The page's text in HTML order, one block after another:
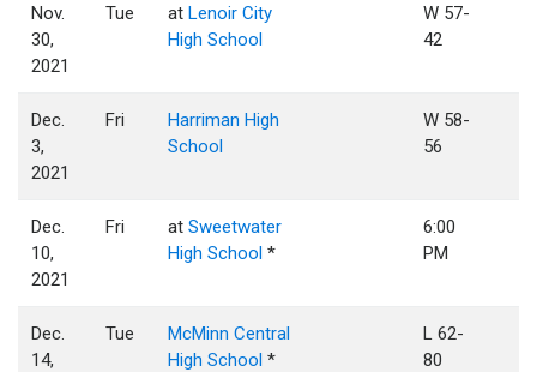
Nov.
30,
2021
Tue atLenoir City
High School
W 57-
42
Dec.
3,
2021
Fri
Harriman High
School
W 58-
56
Dec.
10,
2021
Fri atSweetwater
High School *
6:00
PM
Dec.
14,
Tue
McMinn Central
High School *
L 62-
80